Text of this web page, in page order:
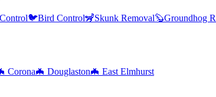
🐦Bird Control🦨Skunk Removal🦫Groundhog
Corona🦇 Douglaston🦇 East Elmhurst